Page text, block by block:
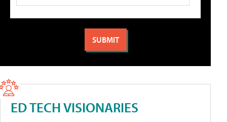
ED TECH VISIONARIES